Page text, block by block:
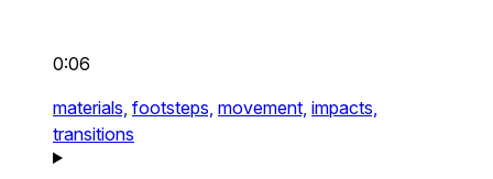
0:06
materials, footsteps, movement, impacts,
transitions